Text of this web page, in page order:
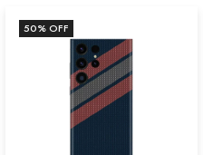
50% OFF